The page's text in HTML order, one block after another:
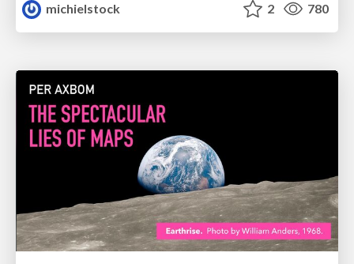
michielstock
2 780